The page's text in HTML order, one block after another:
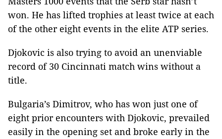
won. He has lifted trophies at least twice at each
of the other eight events in the elite ATP series.
Djokovic is also trying to avoid an unenviable
record of 30 Cincinnati match wins without a
title.
Bulgaria’s Dimitrov, who has won just one of
eight prior encounters with Djokovic, prevailed
easily in the opening set and broke early in the